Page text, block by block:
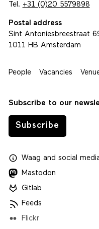
Tel. +31 (0)20 5579898
Postal address
Sint Antoniesbreestraat
1011 HB Amsterdam
People Vacancies
Subscribe to our
Subscribe
Waagand social
Mastodon
Gitlab
Feeds
Flickr